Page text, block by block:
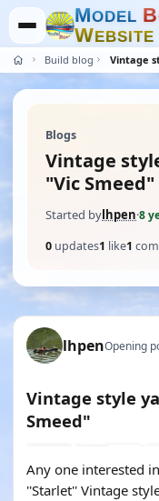
MODEL B
WEBSITE
Build blogs
Blogs
Vintage
"Vic Smeed"
Started bylhpen·8
0 updates1 like1
lhpenOpening
Vintage style
Smeed"
Any one interested
''Starlet'' Vintage